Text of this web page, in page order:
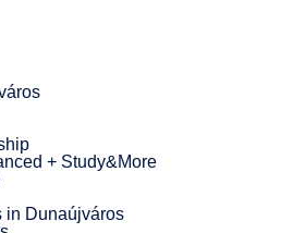
+ Study&More
in Dunaújváros